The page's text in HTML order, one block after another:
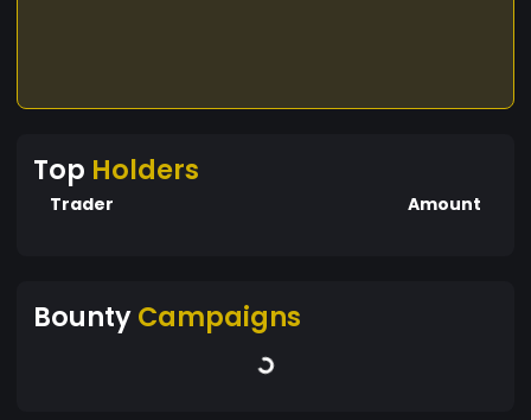
Top Holders
Trader Amount
BountyCampaigns